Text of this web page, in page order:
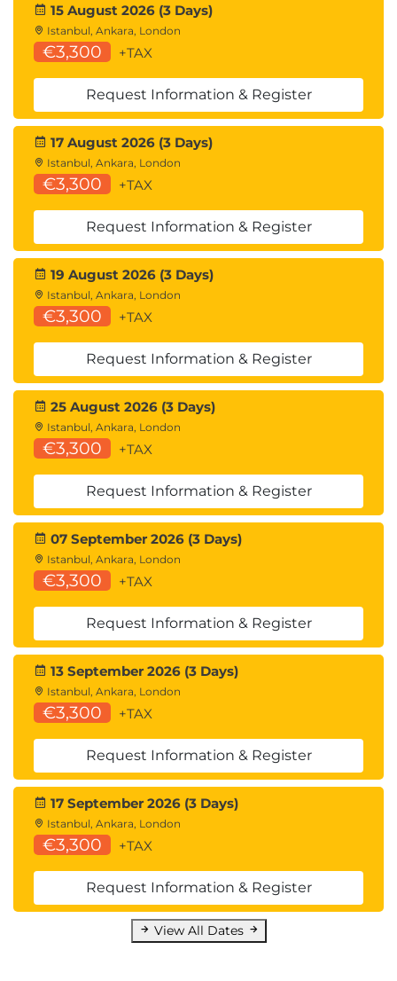
15 August 2026 (3 Days)
Istanbul, Ankara, London
€3,300 +TAX
Request Information & Register
17 August 2026 (3 Days)
Istanbul, Ankara, London
€3,300 +TAX
Request Information & Register
19 August 2026 (3 Days)
Istanbul, Ankara, London
€3,300 +TAX
Request Information & Register
25 August 2026 (3 Days)
Istanbul, Ankara, London
€3,300 +TAX
Request Information & Register
07 September 2026 (3 Days)
Istanbul, Ankara, London
€3,300 +TAX
Request Information & Register
13 September 2026 (3 Days)
Istanbul, Ankara, London
€3,300 +TAX
Request Information & Register
17 September 2026 (3 Days)
Istanbul, Ankara, London
€3,300 +TAX
Request Information & Register
View All Dates